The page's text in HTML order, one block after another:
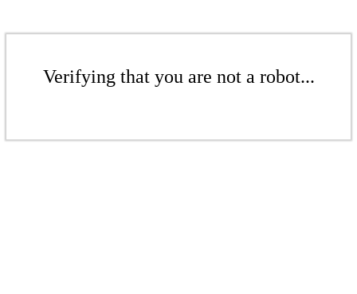
Verifying that you are not a robot...